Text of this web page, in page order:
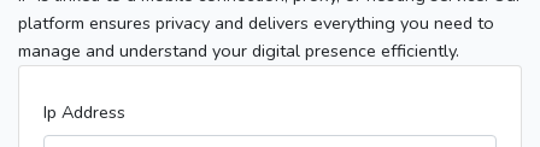
platform ensures privacy and delivers everything you need to
manage and understand your digital presence efficiently.
Ip Address